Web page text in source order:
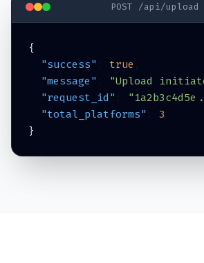
POST /api/upload
{
  "success"
true
  "message"
"Upload
  "request_id"
  "total_platforms"
3
}